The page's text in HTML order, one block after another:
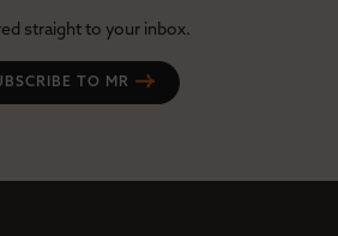
straight to your inbox.
TO MR